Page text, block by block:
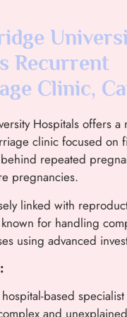
Recurrent
Clinic,
Hospitals offers a
clinic focused on
repeated
pregnancies.
linked with
for handling
using advanced
based